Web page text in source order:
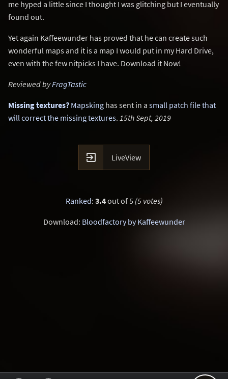
me hyped a little since I thought I was glitching but I eventually
found out.
Yet again Kaffeewunder has proved that he can create such
wonderful maps and it is a map I would put in my Hard Drive,
even with the few nitpicks I have. Download it Now!
Reviewed byFragTastic
Missing textures? Mapsking has sent in a small patch file that
will correct the missing textures. 15th Sept, 2019
 LiveView
Ranked: 3.4out of 5 (5 votes)
Download: Bloodfactory by Kaffeewunder